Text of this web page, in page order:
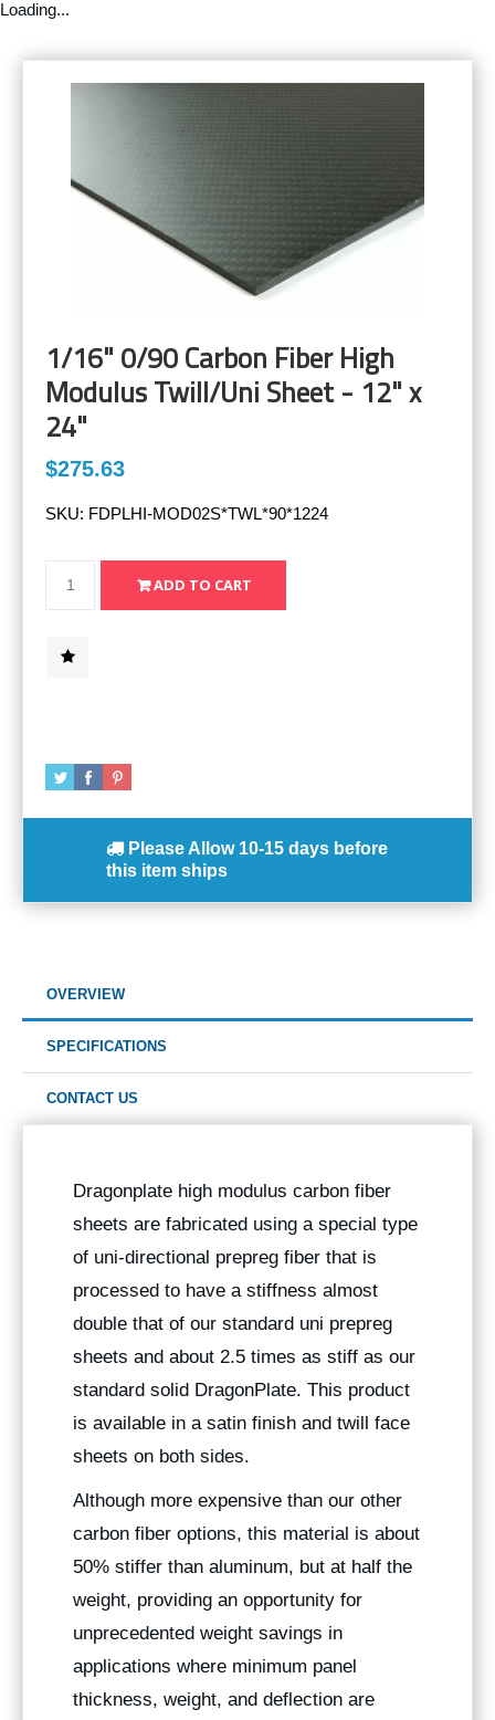
Loading...
1/16" 0/90 Carbon Fiber High
Modulus Twill/Uni Sheet - 12" x
24"
$275.63
SKU: FDPLHI-MOD02S*TWL*90*1224
Please Allow 10-15 days before
this item ships
OVERVIEW
SPECIFICATIONS
CONTACT US
Dragonplate high modulus carbon fiber
sheets are fabricated using a special type
of uni-directional prepreg fiber that is
processed to have a stiffness almost
double that of our standard uni prepreg
sheets and about 2.5 times as stiff as our
standard solid DragonPlate. This product
is available in a satin finish and twill face
sheets on both sides.
Although more expensive than our other
carbon fiber options, this material is about
50% stiffer than aluminum, but at half the
weight, providing an opportunity for
unprecedented weight savings in
applications where minimum panel
thickness, weight, and deflection are